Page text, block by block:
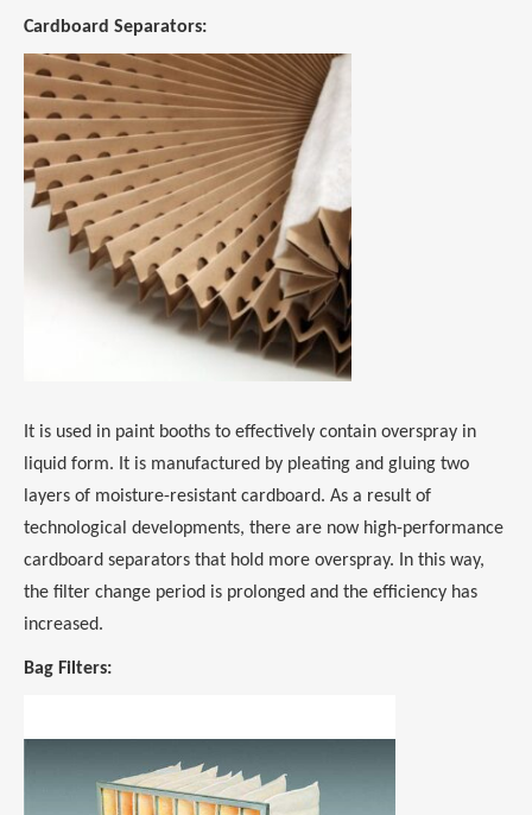
Cardboard Separators:
It is used in paint booths to effectively contain overspray in
liquid form. It is manufactured by pleating and gluing two
layers of moisture-resistant cardboard. As a result of
technological developments, there are now high-performance
cardboard separators that hold more overspray. In this way,
the filter change period is prolonged and the efficiency has
increased.
Bag Filters: